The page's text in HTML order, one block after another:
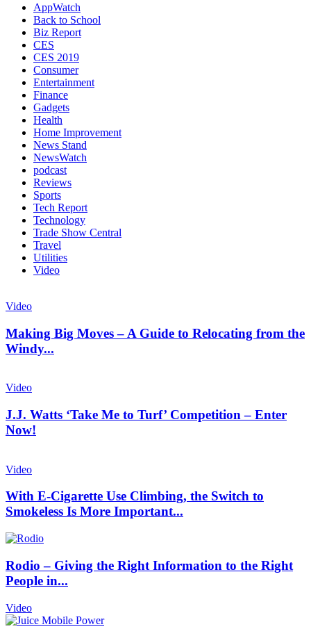
AppWatch
Back to School
Biz Report
CES
CES 2019
Consumer
Entertainment
Finance
Gadgets
Health
Home Improvement
News Stand
NewsWatch
podcast
Reviews
Sports
Tech Report
Technology
Trade Show Central
Travel
Utilities
Video
Video
Making Big Moves – A Guide to Relocating from the
Windy...
Video
J.J. Watts ‘Take Me to Turf’ Competition – Enter
Now!
Video
With E-Cigarette Use Climbing, the Switch to
Smokeless Is More Important...
Rodio – Giving the Right Information to the Right
People in...
Video